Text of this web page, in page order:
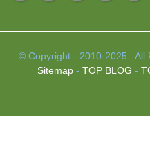
© Copyright - 2010-2025 : All
Sitemap - TOP BLOG -